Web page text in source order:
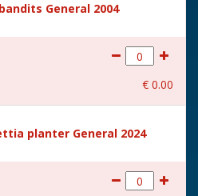
General 2004
€ 0.00
planter General 2024